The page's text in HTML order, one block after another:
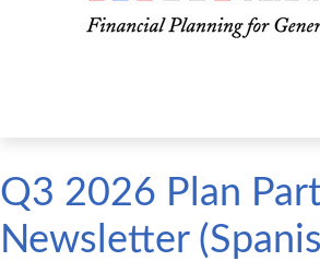
Q3 2026 Plan
Newsletter